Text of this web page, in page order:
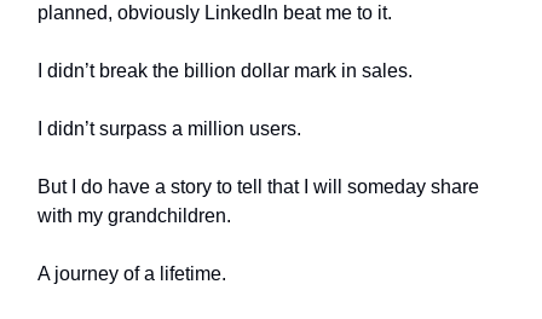
planned, obviously LinkedIn beat me to it.
I didn’t break the billion dollar mark in sales.
I didn’t surpass a million users.
But I do have a story to tell that I will someday share
with my grandchildren.
A journey of a lifetime.